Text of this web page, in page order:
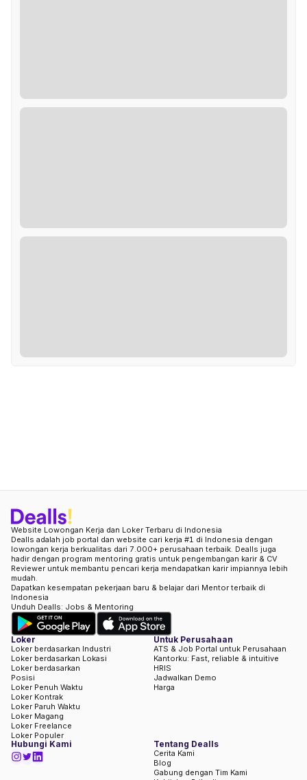
Website Lowongan Kerja dan Loker Terbaru di Indonesia
Dealls adalah job portal dan website cari kerja #1 di Indonesia dengan
lowongan kerja berkualitas dari 7.000+ perusahaan terbaik. Dealls juga
hadir dengan program mentoring gratis untuk pengembangan karir & CV
Reviewer untuk membantu pencari kerja mendapatkan karir impiannya lebih
mudah.
Dapatkan kesempatan pekerjaan baru & belajar dari Mentor terbaik di
Indonesia
Unduh Dealls: Jobs & Mentoring
Loker
Loker berdasarkan Industri
Loker berdasarkan Lokasi
Loker berdasarkan
Posisi
Loker Penuh Waktu
Loker Kontrak
Loker Paruh Waktu
Loker Magang
Loker Freelance
Loker Populer
Untuk Perusahaan
ATS & Job Portal untuk Perusahaan
Kantorku: Fast, reliable & intuitive
HRIS
Jadwalkan Demo
Harga
Hubungi Kami Tentang Dealls
Cerita Kami
Blog
Gabung dengan Tim Kami